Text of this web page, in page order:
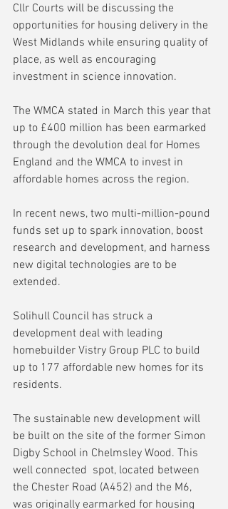
Cllr Courts will be discussing the
opportunities for housing delivery in the
West Midlands while ensuring quality of
place, as well as encouraging
investment in science innovation.
The WMCA stated in March this year that
up to £400 million has been earmarked
through the devolution deal for Homes
England and the WMCA to invest in
affordable homes across the region.
In recent news, two multi-million-pound
funds set up to spark innovation, boost
research and development, and harness
new digital technologies are to be
extended.
Solihull Council has struck a
development deal with leading
homebuilder Vistry Group PLC to build
up to 177 affordable new homes for its
residents.
The sustainable new development will
be built on the site of the former Simon
Digby School in Chelmsley Wood. This
well connected  spot, located between
the Chester Road (A452) and the M6,
was originally earmarked for housing